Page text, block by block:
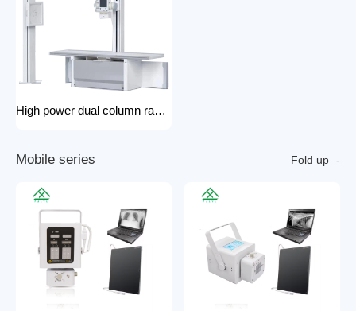
High power dual column rack x-ray machine component hospital x-ray
Mobile series Fold up